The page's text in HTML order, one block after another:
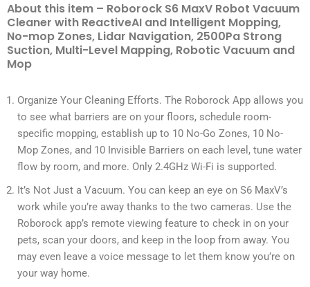
About this item – Roborock S6 MaxV Robot Vacuum
Cleaner with ReactiveAI and Intelligent Mopping,
No-mop Zones, Lidar Navigation, 2500Pa Strong
Suction, Multi-Level Mapping, Robotic Vacuum and
Mop
Organize Your Cleaning Efforts. The Roborock App allows you
to see what barriers are on your floors, schedule room-
specific mopping, establish up to 10 No-Go Zones, 10 No-
Mop Zones, and 10 Invisible Barriers on each level, tune water
flow by room, and more. Only 2.4GHz Wi-Fi is supported.
It’s Not Just a Vacuum. You can keep an eye on S6 MaxV’s
work while you’re away thanks to the two cameras. Use the
Roborock app’s remote viewing feature to check in on your
pets, scan your doors, and keep in the loop from away. You
may even leave a voice message to let them know you’re on
your way home.